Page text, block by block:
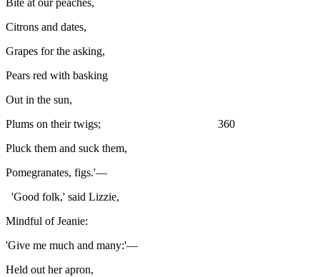
Bite at our peaches,
Citrons and dates,
Grapes for the asking,
Pears red with basking
Out in the sun,
Plums on their twigs; 360
Pluck them and suck them,
Pomegranates, figs.'—
'Good folk,' said Lizzie,
Mindful of Jeanie:
'Give me much and many:'—
Held out her apron,